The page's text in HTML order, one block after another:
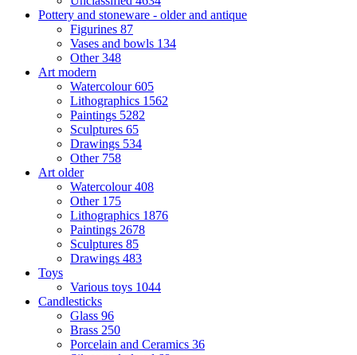
Pottery and stoneware - older and antique
Figurines 87
Vases and bowls 134
Other348
Art modern
Watercolour605
Lithographics 1562
Paintings 5282
Sculptures 65
Drawings 534
Other 758
Art older
Watercolour408
Other 175
Lithographics 1876
Paintings 2678
Sculptures 85
Drawings 483
Toys
Various toys 1044
Candlesticks
Glass 96
Brass 250
Porcelain and Ceramics 36